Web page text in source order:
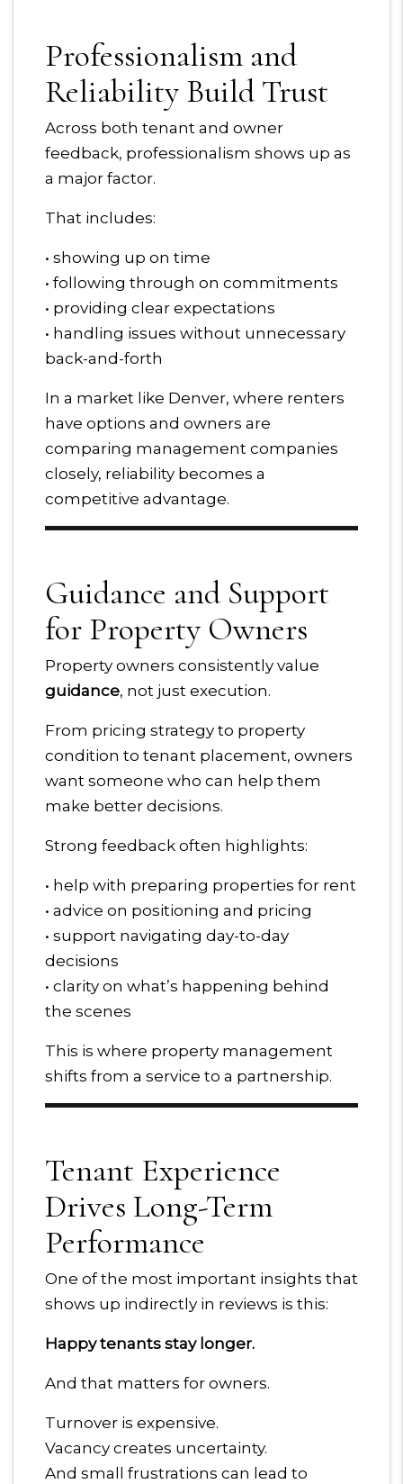
Professionalism and
Reliability Build Trust
Across both tenant and owner
feedback, professionalism shows up as
a major factor.
That includes:
• showing up on time
• following through on commitments
• providing clear expectations
• handling issues without unnecessary
back-and-forth
In a market like Denver, where renters
have options and owners are
comparing management companies
closely, reliability becomes a
competitive advantage.
Guidance and Support
for Property Owners
Property owners consistently value
guidance, not just execution.
From pricing strategy to property
condition to tenant placement, owners
want someone who can help them
make better decisions.
Strong feedback often highlights:
• help with preparing properties for rent
• advice on positioning and pricing
• support navigating day-to-day
decisions
• clarity on what’s happening behind
the scenes
This is where property management
shifts from a service to a partnership.
Tenant Experience
Drives Long-Term
Performance
One of the most important insights that
shows up indirectly in reviews is this:
Happy tenants stay longer.
And that matters for owners.
Turnover is expensive.
Vacancy creates uncertainty.
And small frustrations can lead to